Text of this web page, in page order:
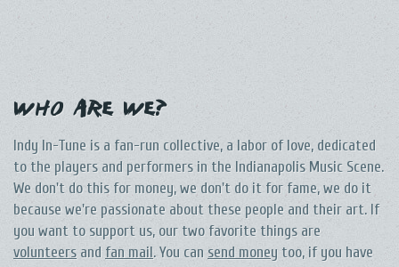
Who Are We?
Indy In-Tune is a fan-run collective, a labor of love, dedicated
to the players and performers in the Indianapolis Music Scene.
We don't do this for money, we don't do it for fame, we do it
because we're passionate about these people and their art. If
you want to support us, our two favorite things are
volunteers and fan mail. You cansend money too, if you have